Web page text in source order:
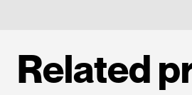
Related